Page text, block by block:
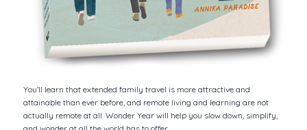
You’ll learn that extended family travel is more attractive and
attainable than ever before, and remote living and learning are not
actually remote at all. Wonder Yearwill help you slow down, simplify,